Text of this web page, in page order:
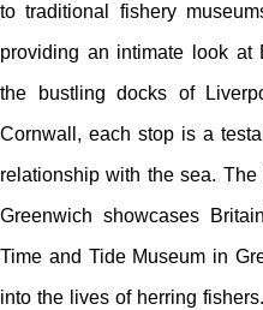
to traditional fishery
providing an intimate look at
the bustling docks of
Cornwall, each stop is a
relationship with the sea.
Greenwich showcases
Time and Tide Museum in
into the lives of herring